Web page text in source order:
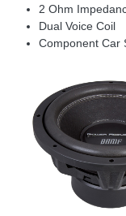
2 Ohm
Dual Voice Coil
Component Car